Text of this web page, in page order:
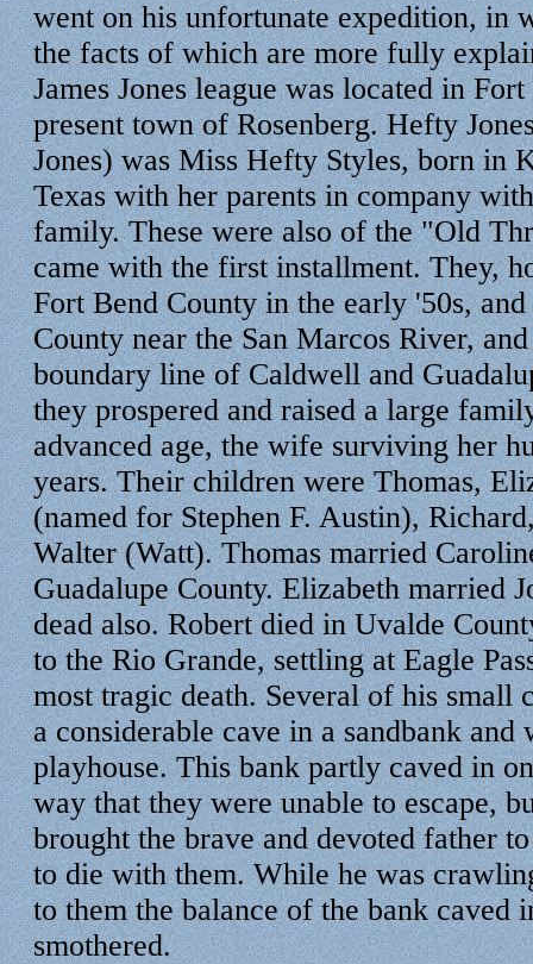
went on his unfortunate expedition, in
the facts of which are more fully
James Jones league was located in
present town of Rosenberg. Hefty
Jones) was Miss Hefty Styles, born in
Texas with her parents in company
family. These were also of the "Old
came with the first installment. They,
Fort Bend County in the early '50s,
County near the San Marcos River,
boundary line of Caldwell and
they prospered and raised a large
advanced age, the wife surviving her
years. Their children were Thomas,
(named for Stephen F. Austin),
Walter (Watt). Thomas married
Guadalupe County. Elizabeth married
dead also. Robert died in Uvalde
to the Rio Grande, settling at Eagle
most tragic death. Several of his small
a considerable cave in a sandbank and
playhouse. This bank partly caved in
way that they were unable to escape,
brought the brave and devoted father
to die with them. While he was
to them the balance of the bank caved
smothered.